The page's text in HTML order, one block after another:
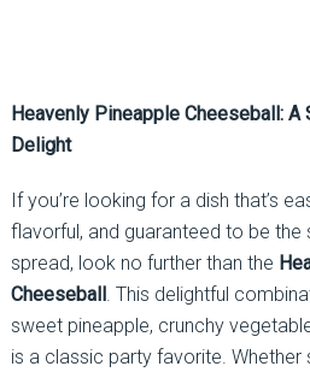
Heavenly Pineapple Cheeseball: A
Delight
If you’re looking for a dish that’s
flavorful, and guaranteed to be
spread, look no further than the
Cheeseball. This delightful
sweet pineapple, crunchy
is a classic party favorite. Whether